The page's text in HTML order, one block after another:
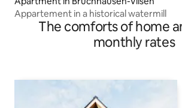
Appartement in a historical watermill
The comforts of home
monthly rates